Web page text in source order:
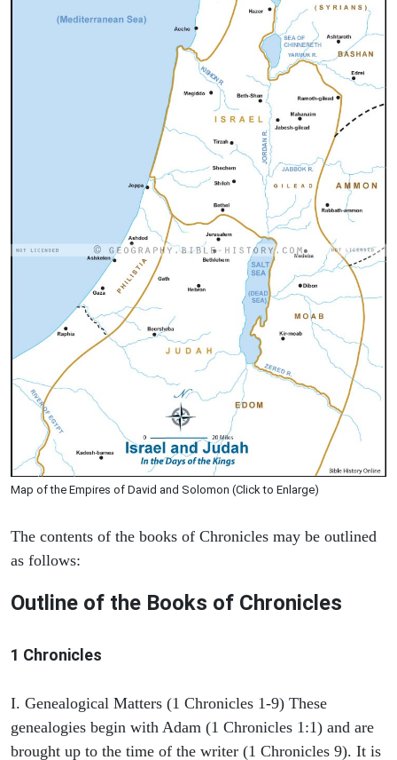
Map of the Empires of David and Solomon (Click to Enlarge)
The contents of the books of Chronicles may be outlined
as follows:
Outline of the Books of Chronicles
1 Chronicles
I. Genealogical Matters (1 Chronicles 1-9) These
genealogies begin with Adam (1 Chronicles 1:1) and are
brought up to the time of the writer (1 Chronicles 9). It is